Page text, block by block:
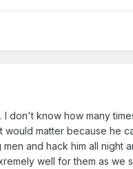
don't know how many
would matter because he
and hack him all night
well for them as we